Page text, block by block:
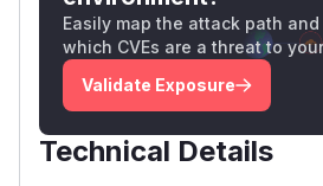
ificationError .
The following code shows the
l=True. No exception is
(Python 3.11.6).
from ssl import
Easily map the attack path
which CVEs are a threat to
Validate Exposure
Technical Details